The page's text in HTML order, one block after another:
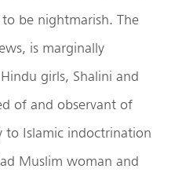
be nightmarish. The
is marginally
girls, Shalini and
of and observant of
to Islamic indoctrination
Muslim woman and